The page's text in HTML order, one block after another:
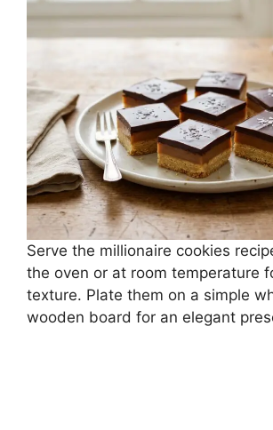
Serve the millionaire cookies
the oven or at room temperature
texture. Plate them on a simple
wooden board for an elegant